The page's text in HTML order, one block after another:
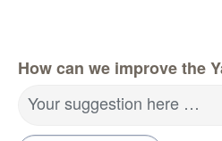
How can we improve the
Your suggestion here …